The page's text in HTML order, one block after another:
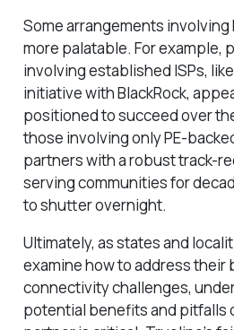
Some arrangements involving
more palatable. For example,
involving established ISPs,
initiative with BlackRock,
positioned to succeed over
those involving only PE-
partners with a robust track-
serving communities for
to shutter overnight.
Ultimately, as states and
examine how to address their
connectivity challenges,
potential benefits and pitfalls